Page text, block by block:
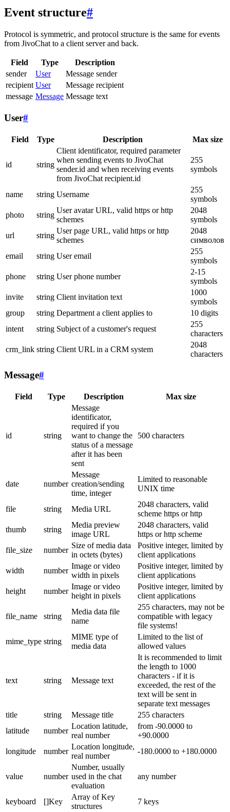
Event structure#
Protocol is symmetric, and protocol structure is the same for events
from JivoChat to a client server and back.
Field Type
Description
sender
User
Message sender
recipient User
Message recipient
message Message Message text
User#
Field Type Description Max size
id string
Client identificator, required parameter
when sending events to JivoChat
sender.id and when receiving events
from JivoChat recipient.id
255
symbols
name string Username
255
symbols
photo
string
User avatar URL, valid https or http
schemes
2048
symbols
url
string
User page URL, valid https or http
schemes
2048
символов
email
string User email
255
symbols
phone
string User phone number
2-15
symbols
invite
string Client invitation text
1000
symbols
group
string Department a client applies to
10 digits
intent
string Subject of a customer's request
255
characters
crm_link string Client URL in a CRM system
2048
characters
Message#
Field Type Description Max size
id string
Message
identificator,
required if you
want to change the
status of a message
after it has been
sent
500 characters
date number
Message
creation/sending
time, integer
Limited to reasonable
UNIX time
file string Media URL
2048 characters, valid
scheme https or http
thumb
string
Media preview
image URL
2048 characters, valid
https or http scheme
file_size
number
Size of media data
in octets (bytes)
Positive integer, limited by
client applications
width
number
Image or video
width in pixels
Positive integer, limited by
client applications
height
number
Image or video
height in pixels
Positive integer, limited by
client applications
file_name string
Media data file
name
255 characters, may not be
compatible with legacy
file systems!
mime_type string
MIME type of
media data
Limited to the list of
allowed values
text string Message text
It is recommended to limit
the length to 1000
characters - if it is
exceeded, the rest of the
text will be sent in
separate text messages
title
string Message title
255 characters
latitude
number
Location latitude,
real number
from -90.0000 to
+90.0000
longitude
number
Location longitude,
real number
-180.0000 to +180.0000
value number
Number, usually
used in the chat
evaluation
any number
keyboard []Key
Array of Key
structures
7 keys